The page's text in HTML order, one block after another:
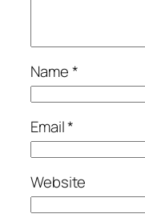
Name*
Email*
Website